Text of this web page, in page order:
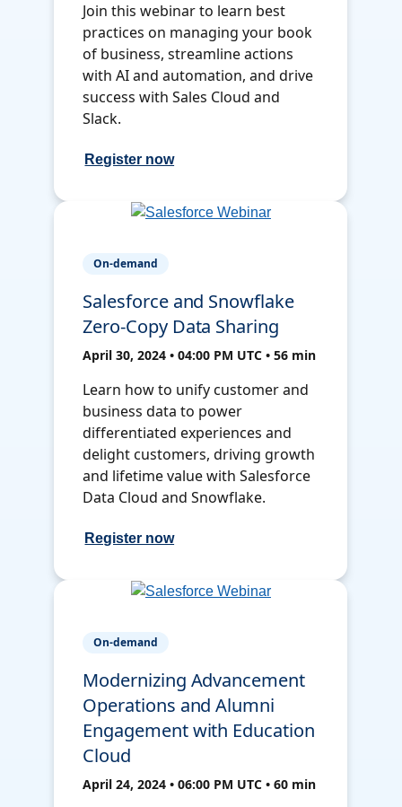
Join this webinar to learn best
practices on managing your book
of business, streamline actions
with AI and automation, and drive
success with Sales Cloud and
Slack.
Register now
On-demand
Salesforce and Snowflake
Zero-Copy Data Sharing
April 30, 2024 • 04:00 PM UTC • 56 min
Learn how to unify customer and
business data to power
differentiated experiences and
delight customers, driving growth
and lifetime value with Salesforce
Data Cloud and Snowflake.
Register now
On-demand
Modernizing Advancement
Operations and Alumni
Engagement with Education
Cloud
April 24, 2024 • 06:00 PM UTC • 60 min